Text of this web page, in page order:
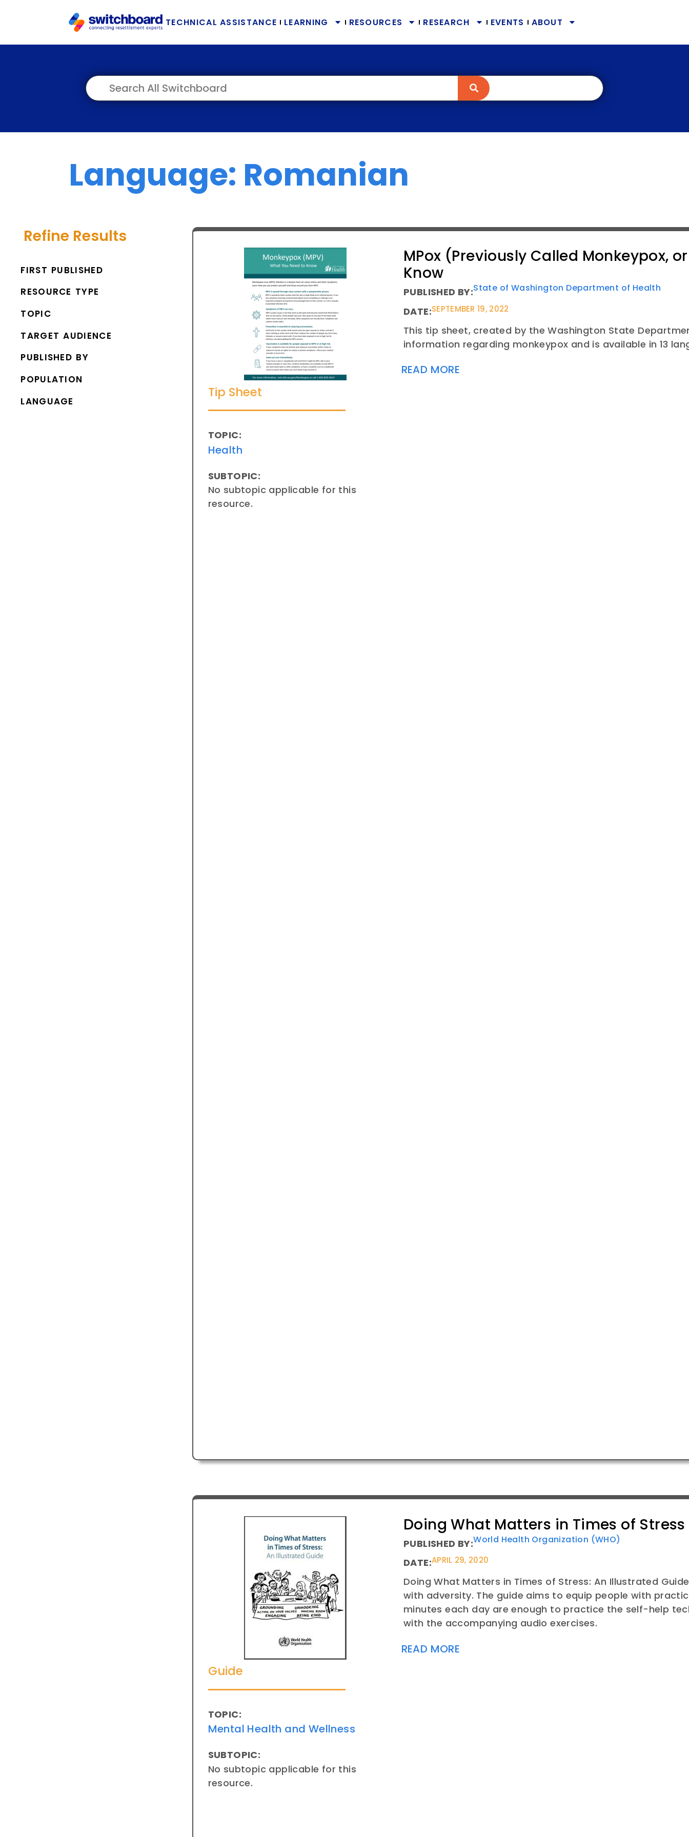
TECHNICAL ASSISTANCE LEARNING RESOURCES RESEARCH EVENTS ABOUT
Language: Romanian
Refine Results
FIRST PUBLISHED
RESOURCE TYPE
TOPIC
TARGET AUDIENCE
PUBLISHED BY
POPULATION
LANGUAGE
Tip Sheet
TOPIC:
Health
SUBTOPIC:
No subtopic applicable for this
resource.
MPox (Previously Called Monkeypox,
Know
PUBLISHED BY:State of Washington Department of Health
DATE:SEPTEMBER 19, 2022
This tip sheet, created by the Washington State
information regarding monkeypox and is available in 13
READ MORE
Guide
TOPIC:
Mental Health and Wellness
SUBTOPIC:
No subtopic applicable for this
resource.
Doing What Matters in Times of Stress
PUBLISHED BY:World Health Organization (WHO)
DATE:APRIL 29, 2020
Doing What Matters in Times of Stress: An Illustrated
with adversity. The guide aims to equip people with
minutes each day are enough to practice the self-help
with the accompanying audio exercises.
READ MORE